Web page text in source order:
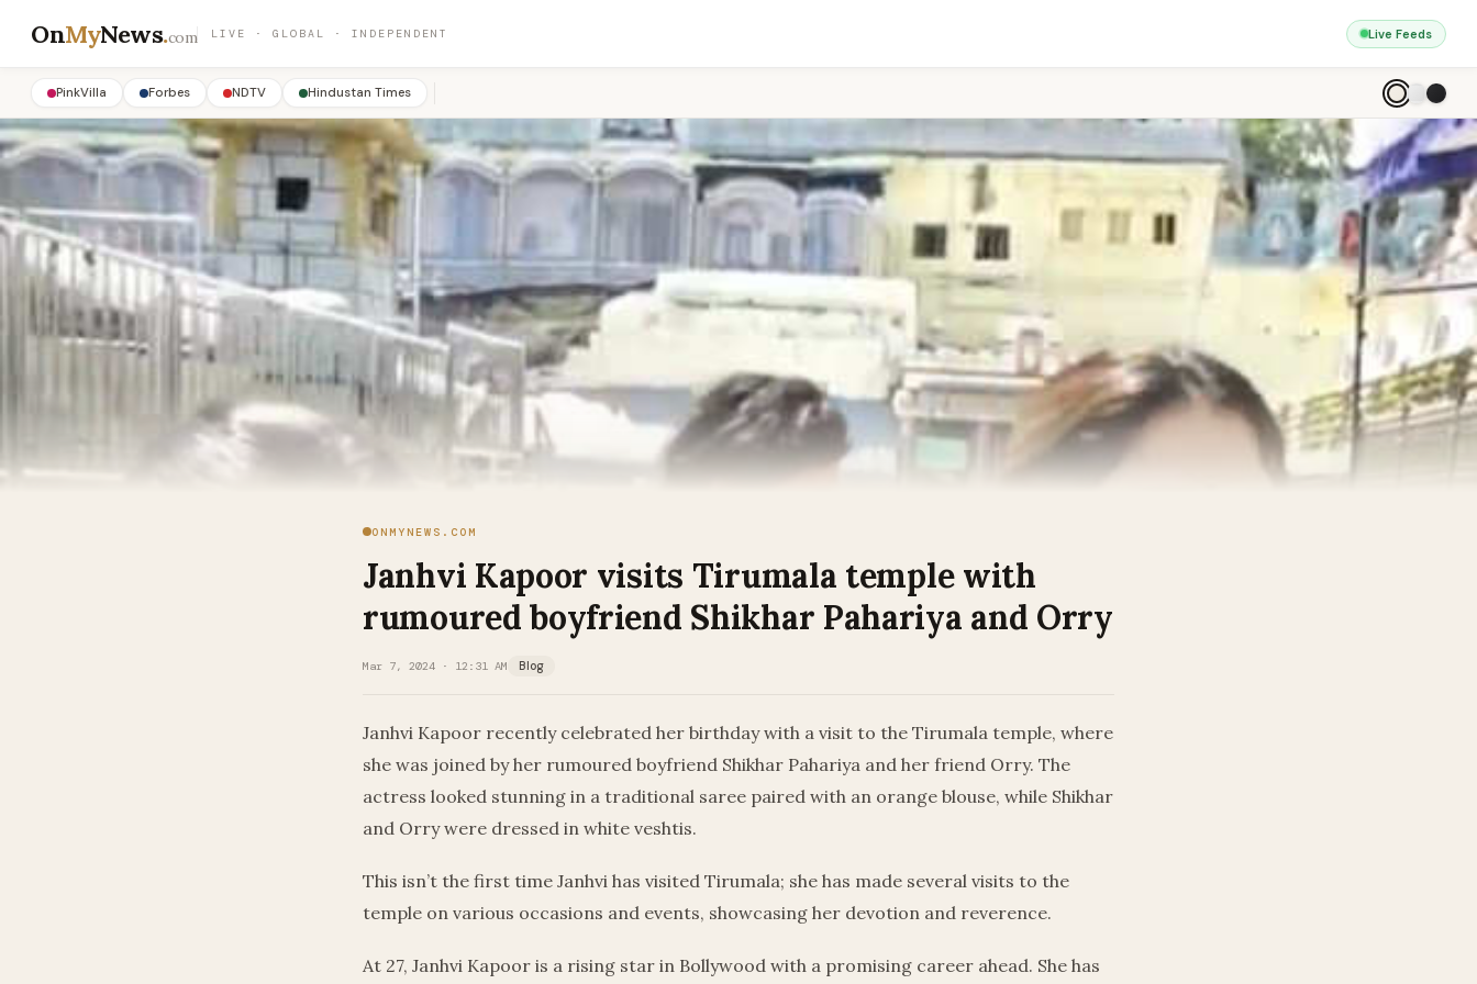
OnMyNews.com LIVE · GLOBAL · INDEPENDENT Live Feeds
PinkVilla Forbes NDTV Hindustan Times
ONMYNEWS.COM
Janhvi Kapoor visits Tirumala temple with
rumoured boyfriend Shikhar Pahariya and Orry
Mar 7, 2024 · 12:31 AM Blog
Janhvi Kapoor recently celebrated her birthday with a visit to the Tirumala temple, where
she was joined by her rumoured boyfriend Shikhar Pahariya and her friend Orry. The
actress looked stunning in a traditional saree paired with an orange blouse, while Shikhar
and Orry were dressed in white veshtis.
This isn’t the first time Janhvi has visited Tirumala; she has made several visits to the
temple on various occasions and events, showcasing her devotion and reverence.
At 27, Janhvi Kapoor is a rising star in Bollywood with a promising career ahead. She has